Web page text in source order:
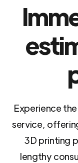
Experience
service,
3D printing
lengthy